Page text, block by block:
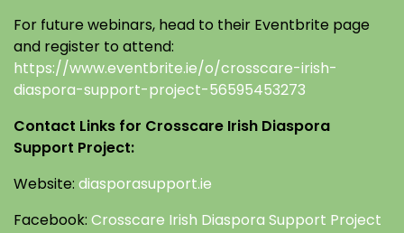
For future webinars, head to their Eventbrite page
and register to attend:
https://www.eventbrite.ie/o/crosscare-irish-
diaspora-support-project-56595453273
Contact Links for Crosscare Irish Diaspora
Support Project:
Website: diasporasupport.ie
Facebook: Crosscare Irish Diaspora Support Project